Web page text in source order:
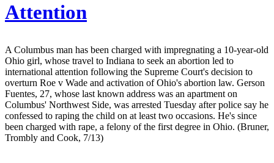
Attention
A Columbus man has been charged with impregnating a 10-year-old
Ohio girl, whose travel to Indiana to seek an abortion led to
international attention following the Supreme Court's decision to
overturn Roe v Wade and activation of Ohio's abortion law. Gerson
Fuentes, 27, whose last known address was an apartment on
Columbus' Northwest Side, was arrested Tuesday after police say he
confessed to raping the child on at least two occasions. He's since
been charged with rape, a felony of the first degree in Ohio. (Bruner,
Trombly and Cook, 7/13)